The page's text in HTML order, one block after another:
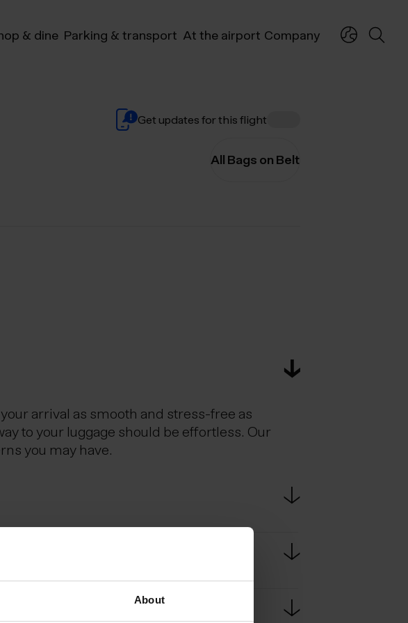
About
& dine Parking & transport At the airport Company
Get updates for this flight
All Bags on Belt
arrival as smooth and stress-free as
to your luggage should be effortless. Our
you may have.
hub for domestic flights. Scheduled bus
airport. The bus ride from KEF to
presenting a passport at border controls.